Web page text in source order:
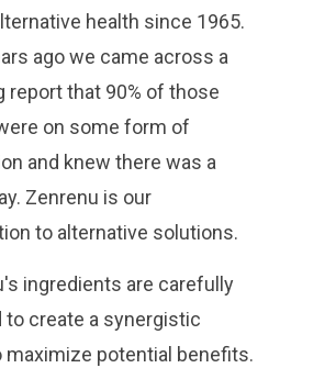
health since 1965.
ago we came across a
report that 90% of those
on some form of
and knew there was a
Zenrenu is our
to alternative solutions.
ingredients are carefully
to create a synergistic
potential benefits.